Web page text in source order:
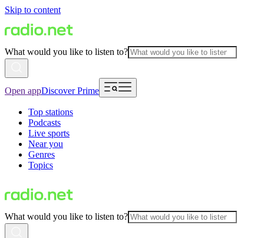
Skip to content
What would you like to listen to?
Open appDiscover Prime
Top stations
Podcasts
Live sports
Near you
Genres
Topics
What would you like to listen to?